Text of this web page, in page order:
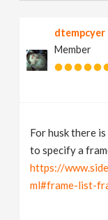
dtempcyer
Member
For husk there
to specify a
https://
ml#frame-list-